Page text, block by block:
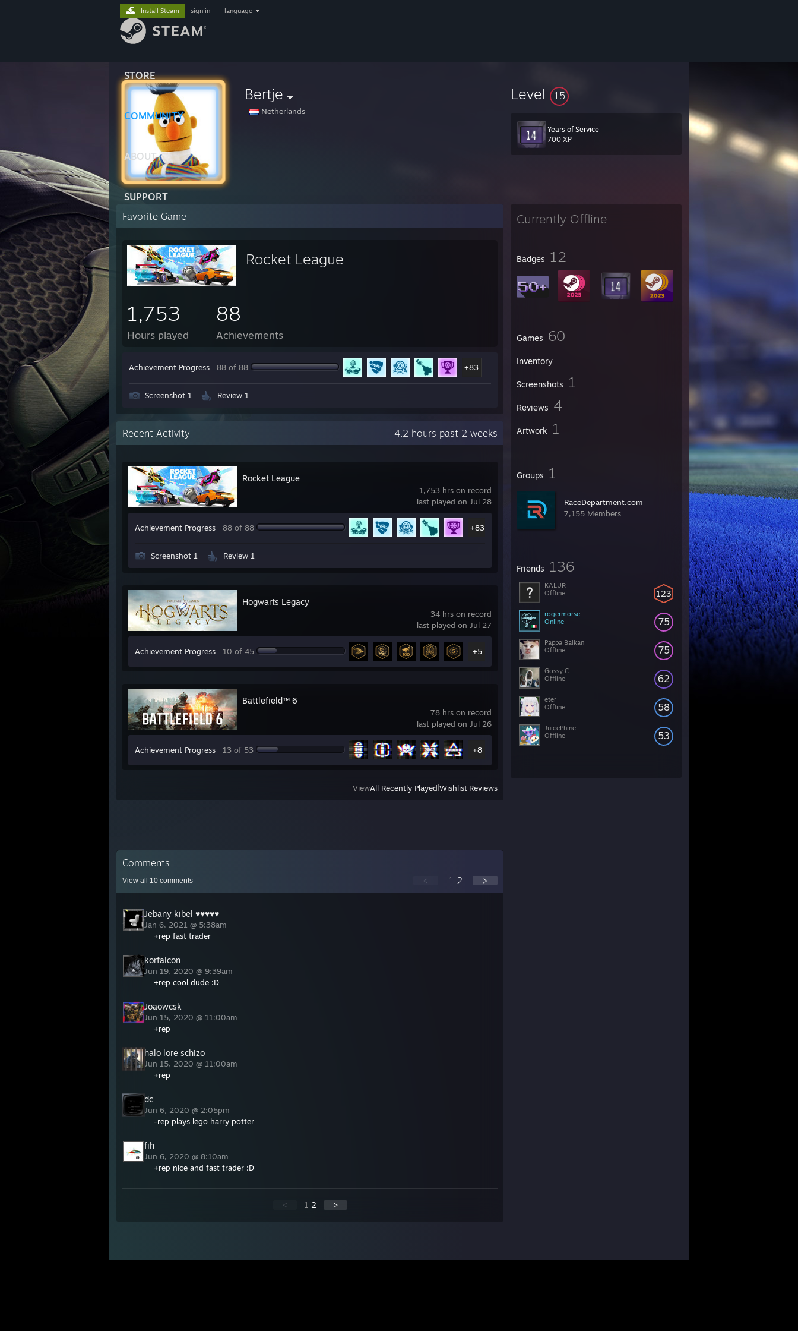
STORE
COMMUNITY
ABOUT
SUPPORT
Install Steam sign in language
Bertje
Netherlands
Level 15
Years of Service
700 XP
Currently Offline
Badges 12
Games 60
Inventory
Screenshots 1
Reviews 4
Artwork 1
Groups 1
RaceDepartment.com
7,155 Members
Friends 136
123
KALUR
Offline
75
rogermorse
Online
75
Pappa Balkan
Offline
62
Gossy C:
Offline
58
eter
Offline
53
JuicePhine
Offline
Favorite Game
Rocket League
1,753
Hours played
88
Achievements
Achievement Progress 88 of 88 +83
Screenshot 1 Review 1
Recent Activity 4.2 hours past 2 weeks
1,753 hrs on record
last played on Jul 28
Rocket League
Achievement Progress 88 of 88 +83
Screenshot 1 Review 1
34 hrs on record
last played on Jul 27
Hogwarts Legacy
Achievement Progress 10 of 45 +5
78 hrs on record
last played on Jul 26
Battlefield™ 6
Achievement Progress 13 of 53 +8
ViewAll Recently Played Wishlist Reviews
Comments
View all 10 comments < 1 2 >
Jebany kibel ♥♥♥♥♥
Jan 6, 2021 @ 5:38am
+rep fast trader
korfalcon
Jun 19, 2020 @ 9:39am
+rep cool dude :D
Joaowcsk
Jun 15, 2020 @ 11:00am
+rep
halo lore schizo
Jun 15, 2020 @ 11:00am
+rep
dc
Jun 6, 2020 @ 2:05pm
-rep plays lego harry potter
fih
Jun 6, 2020 @ 8:10am
+rep nice and fast trader :D
< 1 2 >